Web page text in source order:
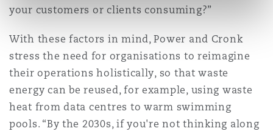
your customers or clients consuming?”
With these factors in mind, Power and Cronk
stress the need for organisations to reimagine
their operations holistically, so that waste
energy can be reused, for example, using waste
heat from data centres to warm swimming
pools. “By the 2030s, if you're not thinking along